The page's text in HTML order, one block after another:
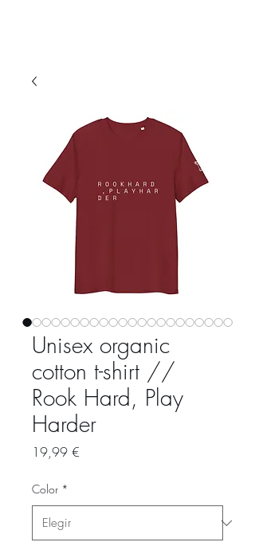
Unisex organic
cotton t-shirt //
Rook Hard, Play
Harder
19,99 €
Color *